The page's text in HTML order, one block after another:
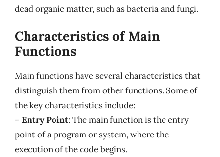
dead organic matter, such as bacteria and fungi.
Characteristics of Main
Functions
Main functions have several characteristics that
distinguish them from other functions. Some of
the key characteristics include:
– Entry Point: The main function is the entry
point of a program or system, where the
execution of the code begins.